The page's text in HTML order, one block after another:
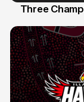
Three